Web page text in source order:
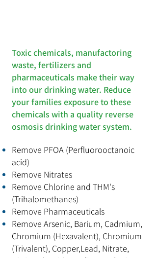
Toxic chemicals, manufactoring
waste, fertilizers and
pharmaceuticals make their way
into our drinking water. Reduce
your families exposure to these
chemicals with a quality reverse
osmosis drinking water system.
Remove PFOA (Perfluorooctanoic
acid)
Remove Nitrates
Remove Chlorine and THM's
(Trihalomethanes)
Remove Pharmaceuticals
Remove Arsenic, Barium, Cadmium,
Chromium (Hexavalent), Chromium
(Trivalent), Copper,Lead, Nitrate,